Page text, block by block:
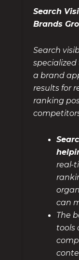
Search
Brands
Search
a brand
results for
ranking
real-
can
The
tools